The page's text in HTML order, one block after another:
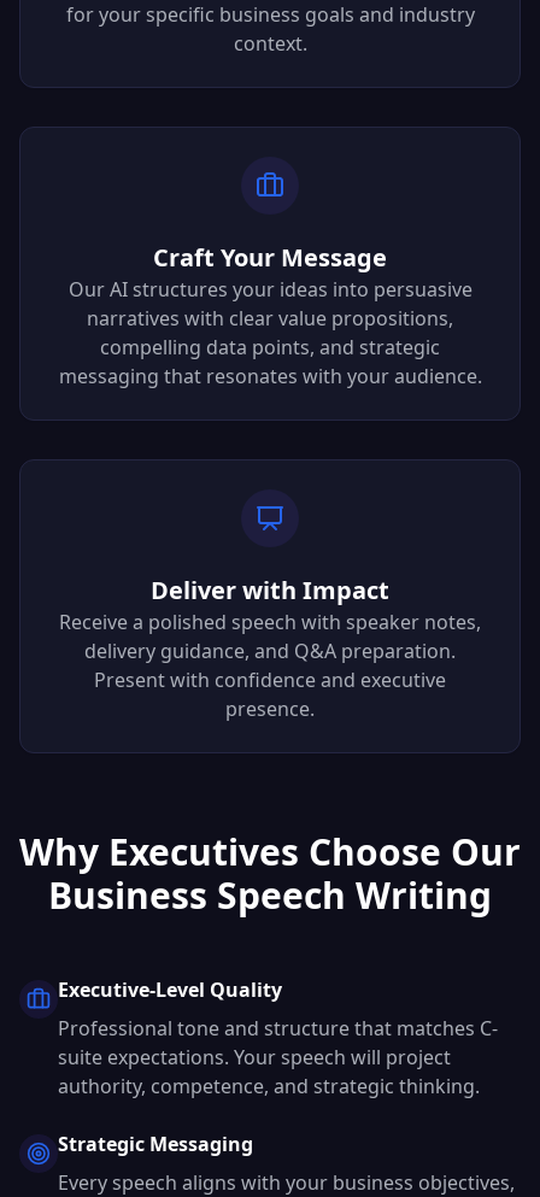
for your specific business goals and industry
context.
Craft Your Message
Our AI structures your ideas into persuasive
narratives with clear value propositions,
compelling data points, and strategic
messaging that resonates with your audience.
Deliver with Impact
Receive a polished speech with speaker notes,
delivery guidance, and Q&A preparation.
Present with confidence and executive
presence.
Why Executives Choose Our
Business Speech Writing
Executive-Level Quality
Professional tone and structure that matches C-
suite expectations. Your speech will project
authority, competence, and strategic thinking.
Strategic Messaging
Every speech aligns with your business objectives,